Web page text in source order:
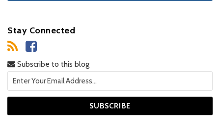
Stay Connected
Subscribe to this blog